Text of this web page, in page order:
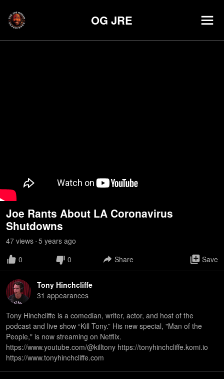
OG JRE
Joe Rants About LA Coronavirus
Shutdowns
47 views • 5 years ago
0
0 Share Save
Tony Hinchcliffe
31 appearances
Tony Hinchcliffe is a comedian, writer, actor, and host of the
podcast and live show “Kill Tony.” His new special, "Man of the
People," is now streaming on Netflix.
https://www.youtube.com/@killtony https://tonyhinchcliffe.komi.io
https://www.tonyhinchcliffe.com